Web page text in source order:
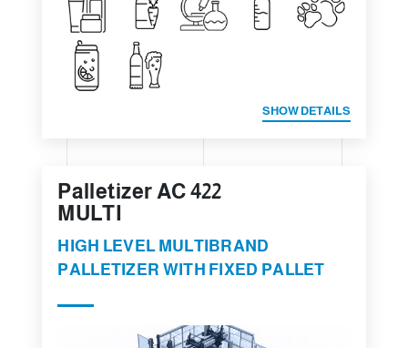
SHOW DETAILS
Palletizer AC 422
MULTI
HIGH LEVEL MULTIBRAND
PALLETIZER WITH FIXED PALLET